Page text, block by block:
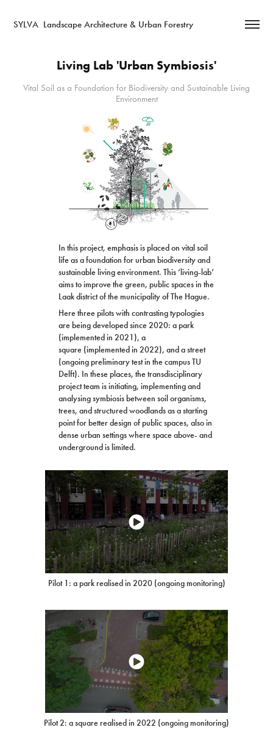
SYLVA  Landscape Architecture & Urban Forestry
Living Lab 'Urban Symbiosis'
Vital Soil as a Foundation for Biodiversity and Sustainable Living
Environment
In this project, emphasis is placed on vital soil
life as a foundation for urban biodiversity and
sustainable living environment. This ‘living-lab’
aims to improve the green, public spaces in the
Laak district of the municipality of The Hague.
Here three pilots with contrasting typologies
are being developed since 2020: a park
(implemented in 2021), a
square (implemented in 2022), and a street
(ongoing preliminary test in the campus TU
Delft). In these places, the transdisciplinary
project team is initiating, implementing and
analysing symbiosis between soil organisms,
trees, and structured woodlands as a starting
point for better design of public spaces, also in
dense urban settings where space above- and
underground is limited.
Pilot 1: a park realised in 2020 (ongoing monitoring)
Pilot 2: a square realised in 2022 (ongoing monitoring)